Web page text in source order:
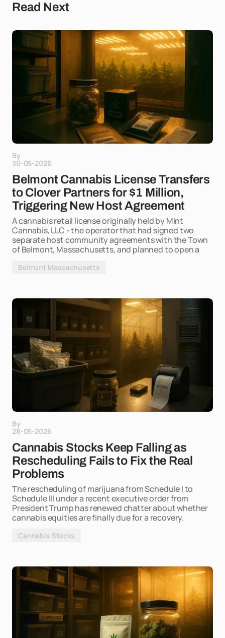
Read Next
By
30-05-2026
Belmont Cannabis License Transfers
to Clover Partners for $1 Million,
Triggering New Host Agreement
A cannabis retail license originally held by Mint
Cannabis, LLC - the operator that had signed two
separate host community agreements with the Town
of Belmont, Massachusetts, and planned to open a
Belmont Massachusetts
By
28-05-2026
Cannabis Stocks Keep Falling as
Rescheduling Fails to Fix the Real
Problems
The rescheduling of marijuana from Schedule I to
Schedule III under a recent executive order from
President Trump has renewed chatter about whether
cannabis equities are finally due for a recovery.
Cannabis Stocks